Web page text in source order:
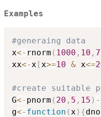
Examples
#generaing data
x<- rnorm ( 1000 , 10 , 7
xx<- x [ x>=10 & x<=
#create suitable
G<- pnorm ( 20 , 5 , 15 ) -
g<- function ( x ) {